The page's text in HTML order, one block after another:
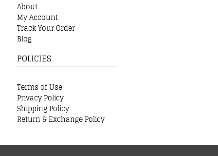
About
My Account
Track Your Order
Blog
POLICIES
Terms of Use
Privacy Policy
Shipping Policy
Return & Exchange Policy